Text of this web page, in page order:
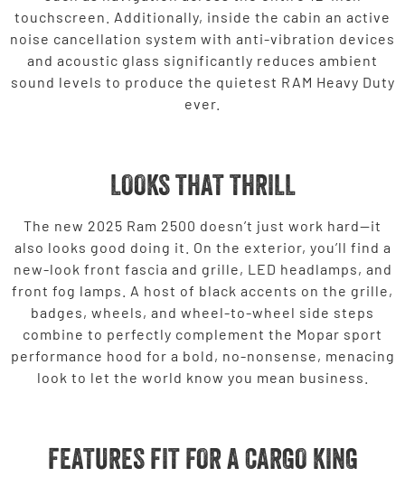
touchscreen. Additionally, inside the cabin an active
noise cancellation system with anti-vibration devices
and acoustic glass significantly reduces ambient
sound levels to produce the quietest RAM Heavy Duty
ever.
LOOKS THAT THRILL
The new 2025 Ram 2500 doesn’t just work hard—it
also looks good doing it. On the exterior, you’ll find a
new-look front fascia and grille, LED headlamps, and
front fog lamps. A host of black accents on the grille,
badges, wheels, and wheel-to-wheel side steps
combine to perfectly complement the Mopar sport
performance hood for a bold, no-nonsense, menacing
look to let the world know you mean business.
FEATURES FIT FOR A CARGO KING